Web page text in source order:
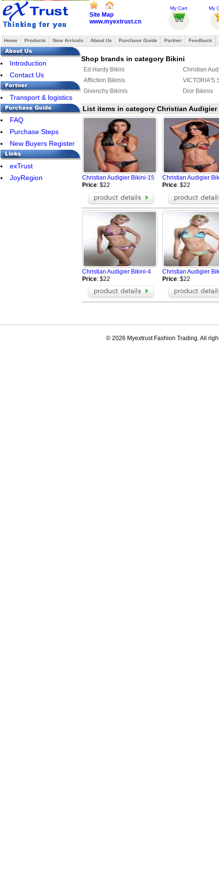
Site Map
www.myextrust.cn
My Cart My
Home Products New Arrivals About Us Purchase Guide Partner Feedback
Introduction
Contact Us
Transport & logistics
FAQ
Purchase Steps
New Buyers Register
exTrust
JoyRegion
Shop brands in category Bikini
Ed Hardy Bikini
Christian
Affliction Bikinis
VICTORIA'S
Givenchy Bikinis
Dior Bikinis
List items in category Christian
Christian Audigier Bikini-15
Price: $22
Christian Audigier
Price: $22
Christian Audigier Bikini-4
Price: $22
Christian Audigier
Price: $22
© 2026 Myextrust Fashion Trading. All